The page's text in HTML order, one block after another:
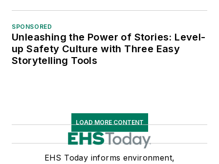
SPONSORED
Unleashing the Power of Stories: Level-
up Safety Culture with Three Easy
Storytelling Tools
LOAD MORE CONTENT
EHS Today informs environment,